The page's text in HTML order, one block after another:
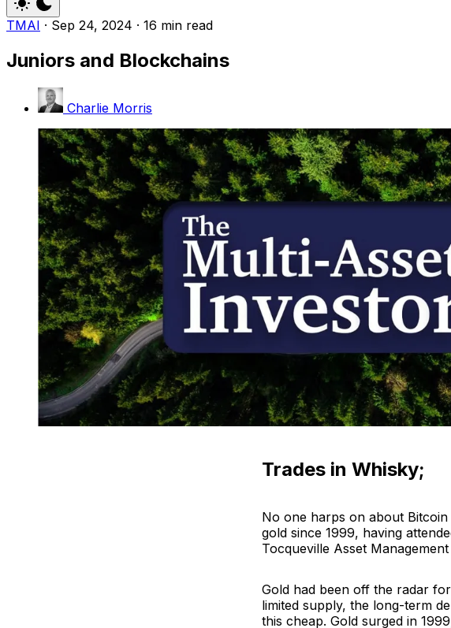
TMAI · Sep 24, 2024 · 16 min read
Juniors and Blockchains
Charlie Morris
Trades in Whisky;
No one harps on about
gold since 1999, having
Tocqueville Asset
Gold had been off the radar
limited supply, the long-term
this cheap. Gold surged in